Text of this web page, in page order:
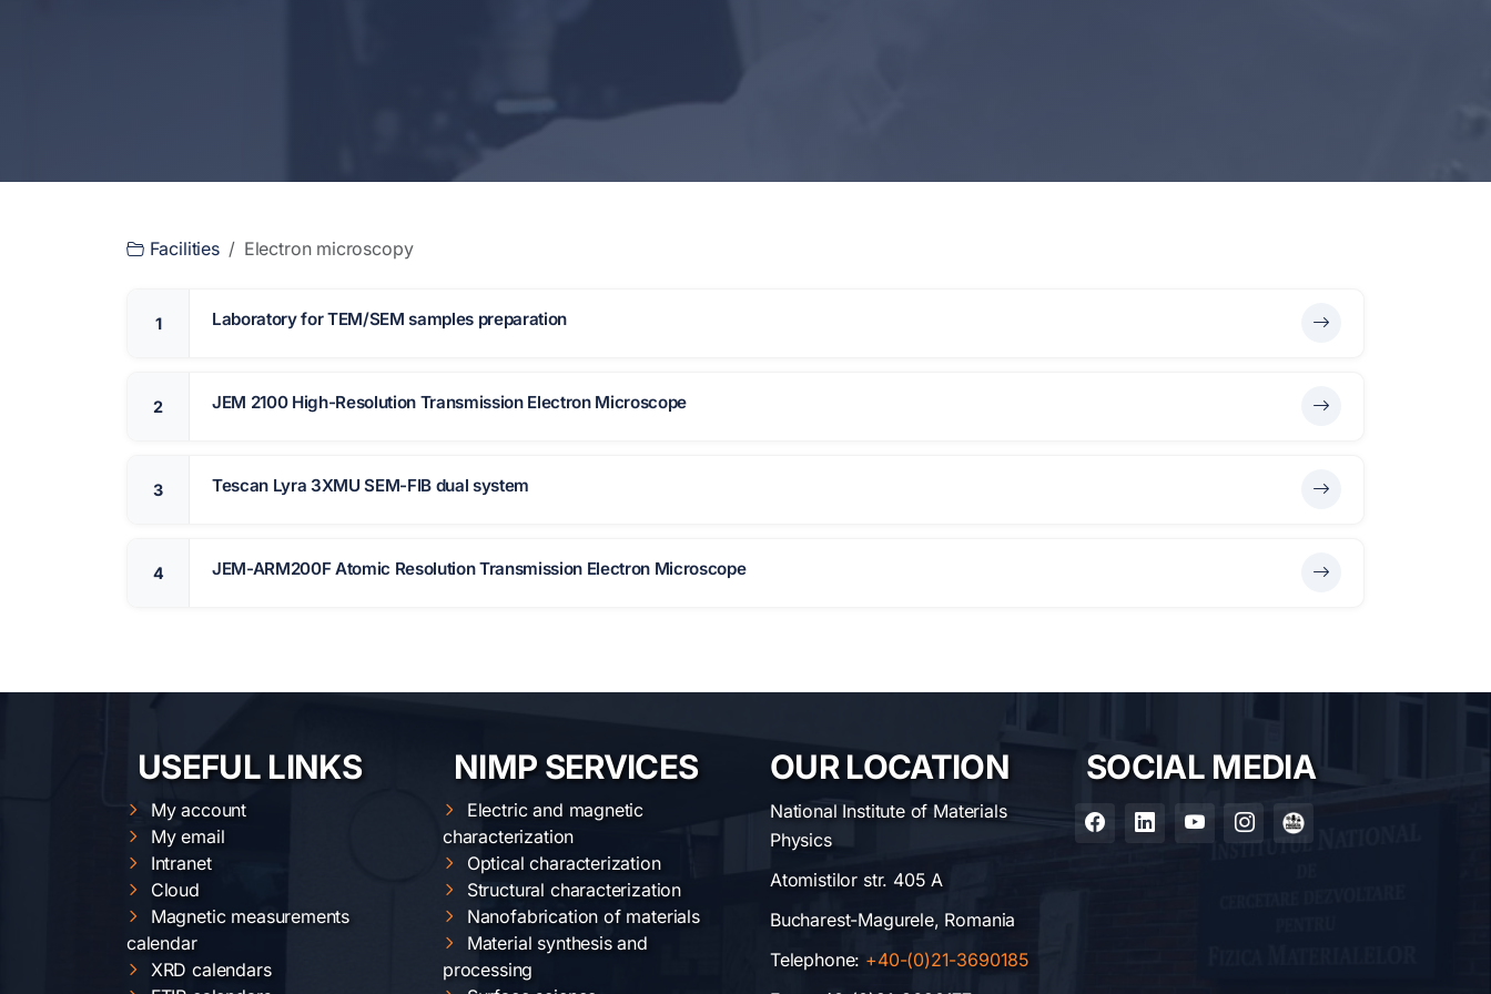
Facilities Electron microscopy
1 Laboratory for TEM/SEM samples preparation
2 JEM 2100 High-Resolution Transmission Electron Microscope
3 Tescan Lyra 3XMU SEM-FIB dual system
4 JEM-ARM200F Atomic Resolution Transmission Electron Microscope
USEFUL LINKS
My account
My email
Intranet
Cloud
Magnetic measurements
calendar
XRD calendars
NIMP SERVICES
Electric and magnetic
characterization
Optical characterization
Structural characterization
Nanofabrication of materials
Material synthesis and
processing
OUR LOCATION
National Institute of Materials
Physics
Atomistilor str. 405 A
Bucharest-Magurele, Romania
Telephone: +40-(0)21-3690185
SOCIAL MEDIA